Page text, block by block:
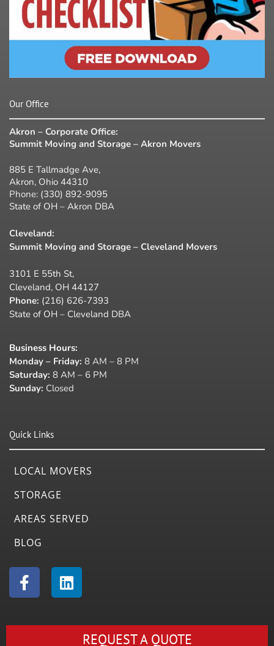
Our Office
Akron – Corporate Office:
Summit Moving and Storage – Akron Movers
885 E Tallmadge Ave,
Akron, Ohio 44310
Phone: (330) 892-9095
State of OH – Akron DBA
Cleveland:
Summit Moving and Storage – Cleveland Movers
3101 E 55th St,
Cleveland, OH 44127
Phone: (216) 626-7393
State of OH – Cleveland DBA
Business Hours:
Monday – Friday: 8 AM – 8 PM
Saturday: 8 AM – 6 PM
Sunday: Closed
Quick Links
LOCAL MOVERS
STORAGE
AREAS SERVED
BLOG
F
a
c
L
i
n
REQUEST A QUOTE